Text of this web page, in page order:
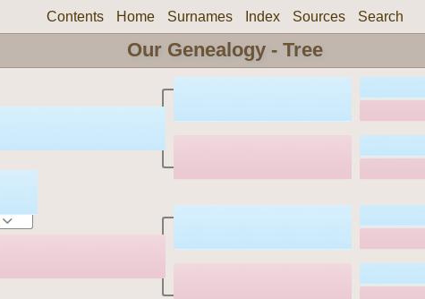
Contents Home Surnames Index Sources Search
Our Genealogy - Tree